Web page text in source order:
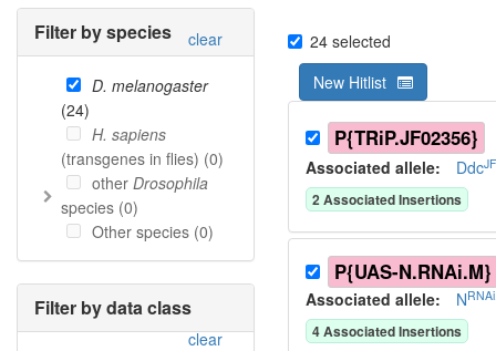
Filter by species clear
D. melanogaster
(24)
H. sapiens
(transgenes in flies) (0)
other Drosophila
species (0)
Other species (0)
Filter by data class
clear
24 selected
New Hitlist
P{TRiP.JF02356}
Associated allele: Ddc
2Associated Insertions
P{UAS-N.RNAi.M}
Associated allele: N
4Associated Insertions